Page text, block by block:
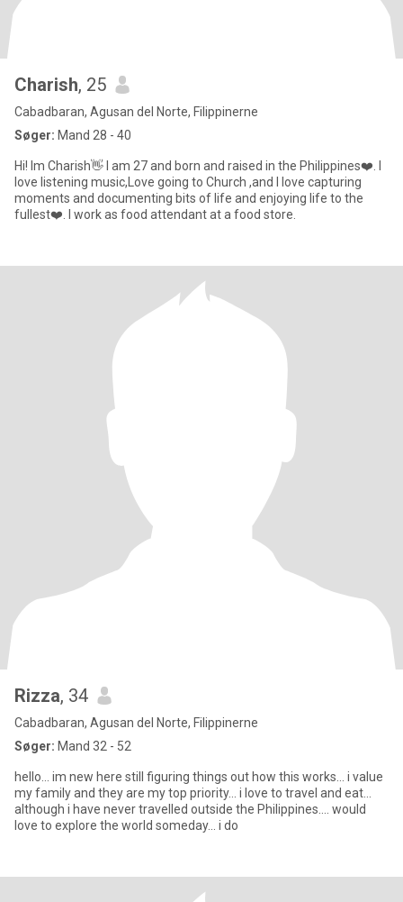
Charish, 25
Cabadbaran, Agusan del Norte, Filippinerne
Søger: Mand 28 - 40
Hi! Im Charish👋 I am 27 and born and raised in the Philippines❤️. I
love listening music,Love going to Church ,and I love capturing
moments and documenting bits of life and enjoying life to the
fullest❤️. I work as food attendant at a food store.
Rizza, 34
Cabadbaran, Agusan del Norte, Filippinerne
Søger: Mand 32 - 52
hello... im new here still figuring things out how this works... i value
my family and they are my top priority... i love to travel and eat...
although i have never travelled outside the Philippines.... would
love to explore the world someday... i do